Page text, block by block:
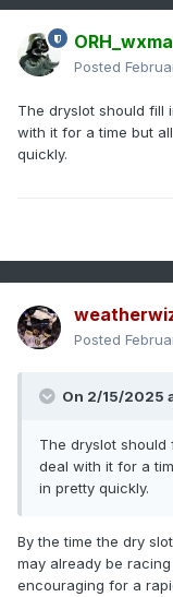
by Sunday
widespread as
front.
Posted
The dryslot should fill
with it for a time but
quickly.
Posted
On 2/15/2025
The dryslot should
deal with it for a
in pretty quickly.
By the time the dry
may already be
encouraging for a